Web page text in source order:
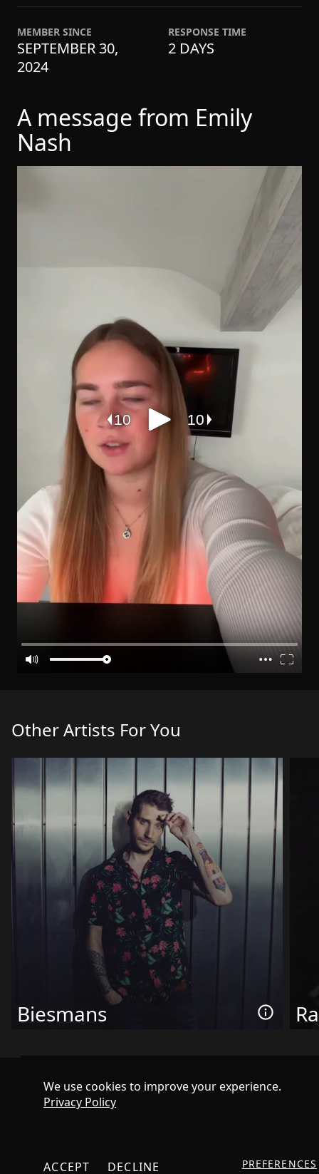
We use cookies to improve your experience.
Privacy Policy
ACCEPT DECLINE PREFERENCES
MEMBER SINCE
SEPTEMBER 30,
2024
RESPONSE TIME
2 DAYS
A message from Emily
Nash
Other Artists For You
Biesmans